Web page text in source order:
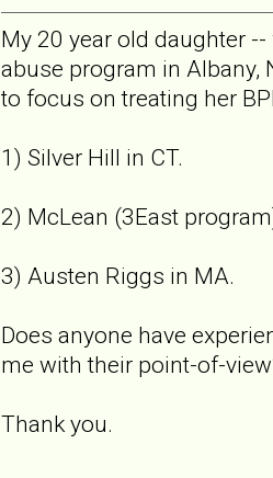
My 20 year old daughter
abuse program in Albany,
to focus on treating her
1) Silver Hill in CT.
2) McLean (3East
3) Austen Riggs in MA.
Does anyone have
me with their point-of-
Thank you.